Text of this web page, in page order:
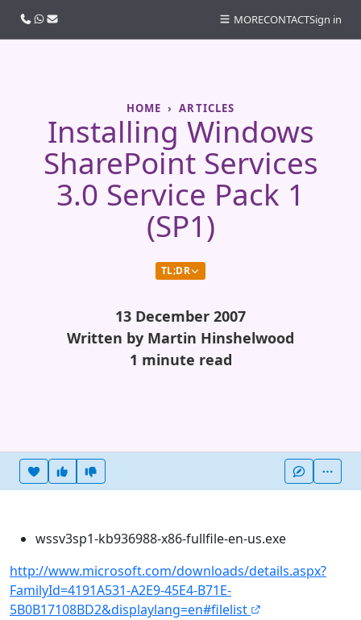
HOME ARTICLES
Installing Windows
SharePoint Services
3.0 Service Pack 1
(SP1)
TL;DR
13 December 2007
Written by Martin Hinshelwood
1 minute read
Heart this item
Vote useful
wssv3sp1-kb936988-x86-fullfile-en-us.exe
http://www.microsoft.com/downloads/details.aspx?
FamilyId=4191A531-A2E9-45E4-B71E-
5B0B17108BD2&displaylang=en#filelist
Call usWhatsApp
Email MORECONTACTSign in